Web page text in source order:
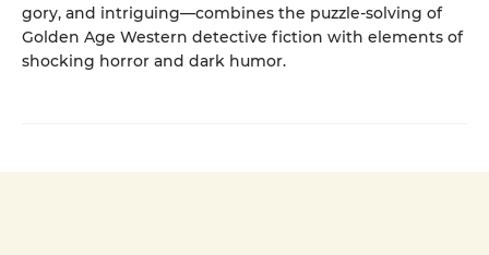
gory, and intriguing—combines the puzzle-solving of
Golden Age Western detective fiction with elements of
shocking horror and dark humor.